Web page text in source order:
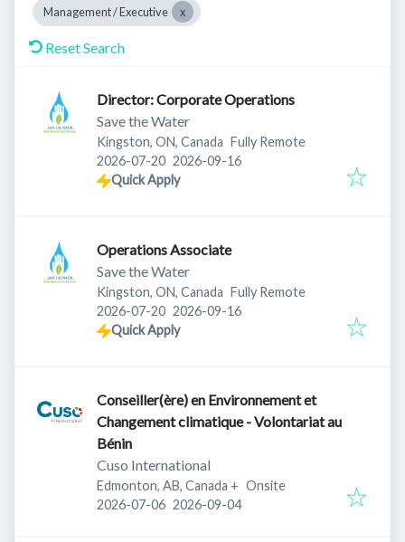
Management / Executive
Reset Search
Director: Corporate Operations
Save the Water
Kingston, ON, Canada Fully Remote
Published:
2026-07-20 Expires:
2026-09-16
Quick Apply
Operations Associate
Save the Water
Kingston, ON, Canada Fully Remote
Published:
2026-07-20 Expires:
2026-09-16
Quick Apply
Conseiller(ère) en Environnement et
Changement climatique - Volontariat au
Bénin
Cuso International
Edmonton, AB, Canada + Onsite
Published:
2026-07-06 Expires:
2026-09-04